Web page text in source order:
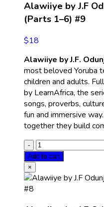
Alawiiye by J.F
(Parts 1–6) #9
$18
Alawiiye by J.F.
most beloved Yoruba
children and adults.
by LearnAfrica, the
songs, proverbs,
fun and immersive
together they build
Add to cart
×